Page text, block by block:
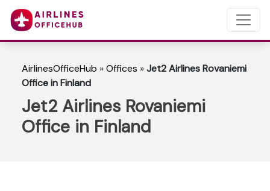
AirlinesOfficeHub »Offices »Jet2 Airlines Rovaniemi
Office in Finland
Jet2 Airlines Rovaniemi
Office in Finland